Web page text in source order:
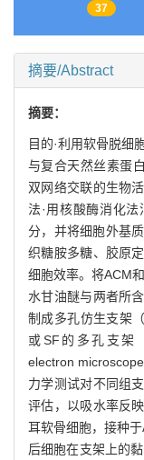
37
摘要/Abstract
摘要：
目的·利用软骨脱细
与复合天然丝素蛋
双网络交联的生物
法·用核酸酶消化
分，并将细胞外基
织糖胺多糖、胶原
细胞效率。将ACM
水甘油醚与两者所
制成多孔仿生支架
或SF的多孔支架
electron
力学测试对不同组
评估，以吸水率反
耳软骨细胞，接种
后细胞在支架上的